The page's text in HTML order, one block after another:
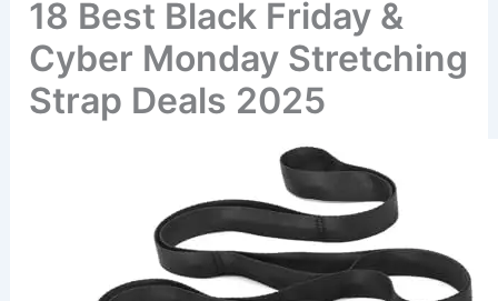
18 Best Black Friday &
Cyber Monday Stretching
Strap Deals 2025